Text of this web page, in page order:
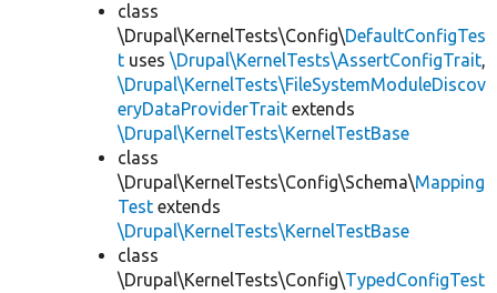
class
\Drupal\KernelTests\Config\DefaultConfigTes
t uses \Drupal\KernelTests\AssertConfigTrait,
\Drupal\KernelTests\FileSystemModuleDiscov
eryDataProviderTrait extends
\Drupal\KernelTests\KernelTestBase
class
\Drupal\KernelTests\Config\Schema\Mapping
Test extends
\Drupal\KernelTests\KernelTestBase
class
\Drupal\KernelTests\Config\TypedConfigTest